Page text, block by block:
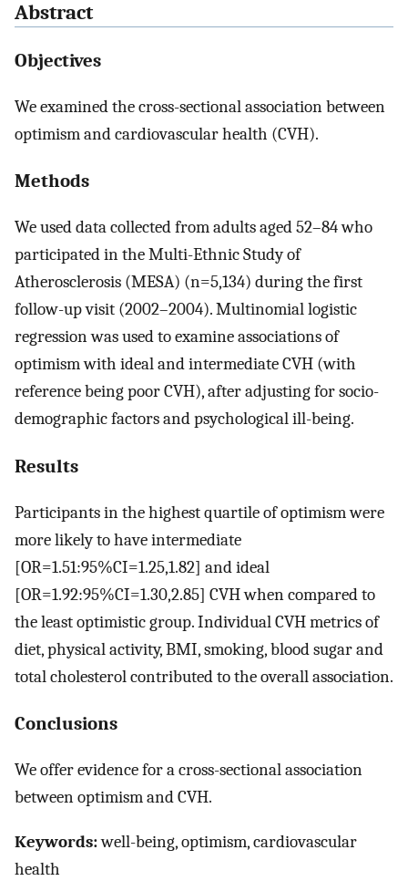
Abstract
Objectives
We examined the cross-sectional association between
optimism and cardiovascular health (CVH).
Methods
We used data collected from adults aged 52–84 who
participated in the Multi-Ethnic Study of
Atherosclerosis (MESA) (n=5,134) during the first
follow-up visit (2002–2004). Multinomial logistic
regression was used to examine associations of
optimism with ideal and intermediate CVH (with
reference being poor CVH), after adjusting for socio-
demographic factors and psychological ill-being.
Results
Participants in the highest quartile of optimism were
more likely to have intermediate
[OR=1.51:95%CI=1.25,1.82] and ideal
[OR=1.92:95%CI=1.30,2.85] CVH when compared to
the least optimistic group. Individual CVH metrics of
diet, physical activity, BMI, smoking, blood sugar and
total cholesterol contributed to the overall association.
Conclusions
We offer evidence for a cross-sectional association
between optimism and CVH.
Keywords:well-being, optimism, cardiovascular
health